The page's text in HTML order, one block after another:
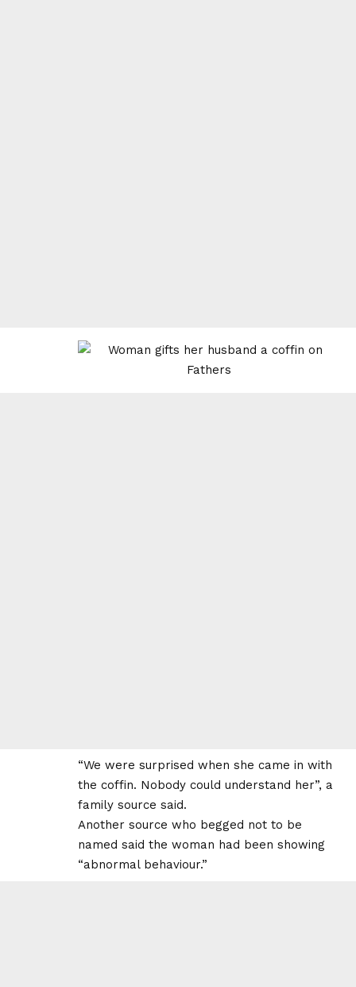
“We were surprised when she came in with
the coffin. Nobody could understand her”, a
family source said.
Another source who begged not to be
named said the woman had been showing
“abnormal behaviour.”